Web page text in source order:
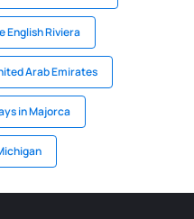
English Riviera
Arab Emirates
in Majorca